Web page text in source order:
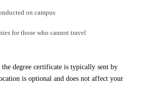
on campus
for those who cannot travel
degree certificate is typically sent by
is optional and does not affect your